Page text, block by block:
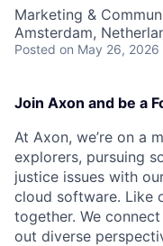
Marketing &
Amsterdam,
Posted on May 26, 2026
Join Axon and be a
At Axon, we’re on a
explorers, pursuing
justice issues with
cloud software. Like
together. We
out diverse